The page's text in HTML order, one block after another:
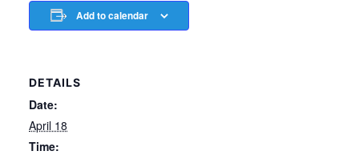
Add to calendar
DETAILS
Date:
April 18
Time: